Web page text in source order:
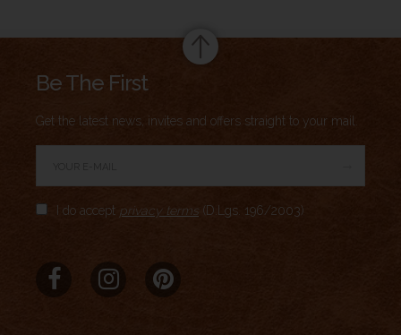
Brand Name
Be The First
Get the latest news, invites and offers straight to your mail.
I do accept privacy terms (D.Lgs. 196/2003)